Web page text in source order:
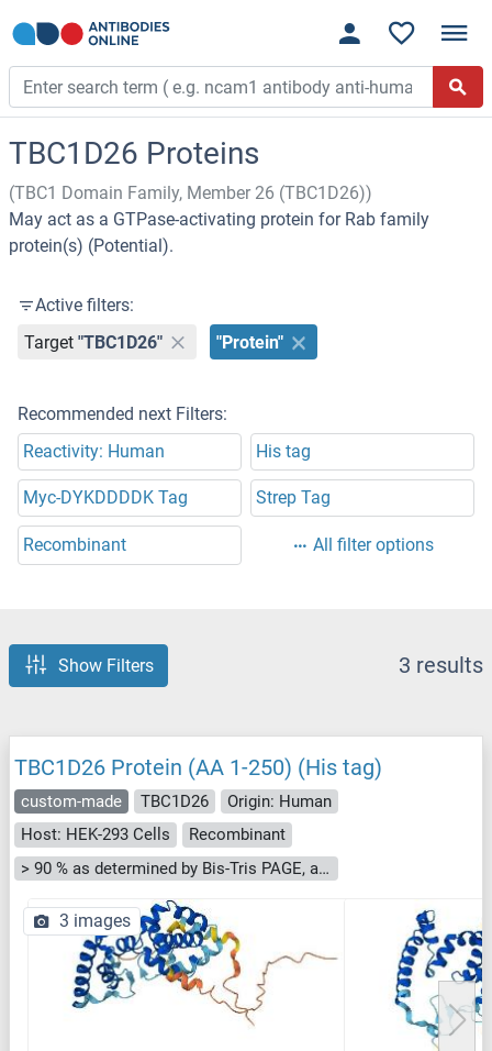
TBC1D26 Proteins
(TBC1 Domain Family, Member 26 (TBC1D26))
May act as a GTPase-activating protein for Rab family
protein(s) (Potential).
Active filters:
Target "TBC1D26" "Protein"
Recommended next Filters:
Reactivity: Human
His tag
Myc-DYKDDDDK Tag Strep Tag
Recombinant All filter options
Show Filters 3 results
TBC1D26 Protein (AA 1-250) (His tag)
custom-made TBC1D26
Origin: Human
Host: HEK-293 Cells
Recombinant
> 90 % as determined by Bis-Tris PAGE, anti-tag ELISA, Western Blot and analytical SEC (HPLC)
3 images